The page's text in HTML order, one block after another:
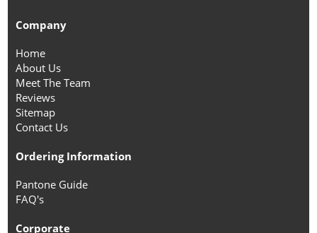
Company
Home
About Us
Meet The Team
Reviews
Sitemap
Contact Us
Ordering Information
Pantone Guide
FAQ's
Corporate